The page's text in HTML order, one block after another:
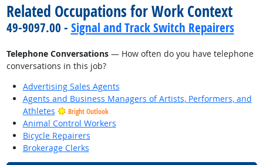
Related Occupations for Work Context
49-9097.00 - Signal and Track Switch Repairers
Telephone Conversations— How often do you have telephone
conversations in this job?
Advertising Sales Agents
Agents and Business Managers of Artists, Performers, and
Athletes
Bright Outlook
Animal Control Workers
Bicycle Repairers
Brokerage Clerks